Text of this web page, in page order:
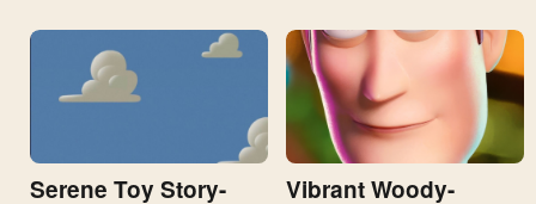
Serene Toy Story-
Vibrant Woody-